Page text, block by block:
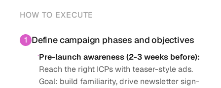
HOW TO EXECUTE
1 Define campaign phases and objectives
·Pre-launch awareness (2-3 weeks before):
Reach the right ICPs with teaser-style ads.
Goal: build familiarity, drive newsletter sign-